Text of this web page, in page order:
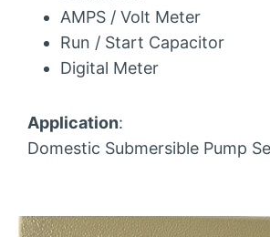
AMPS / Volt Meter
Run / Start Capacitor
Digital Meter
Application:
Domestic Submersible Pump